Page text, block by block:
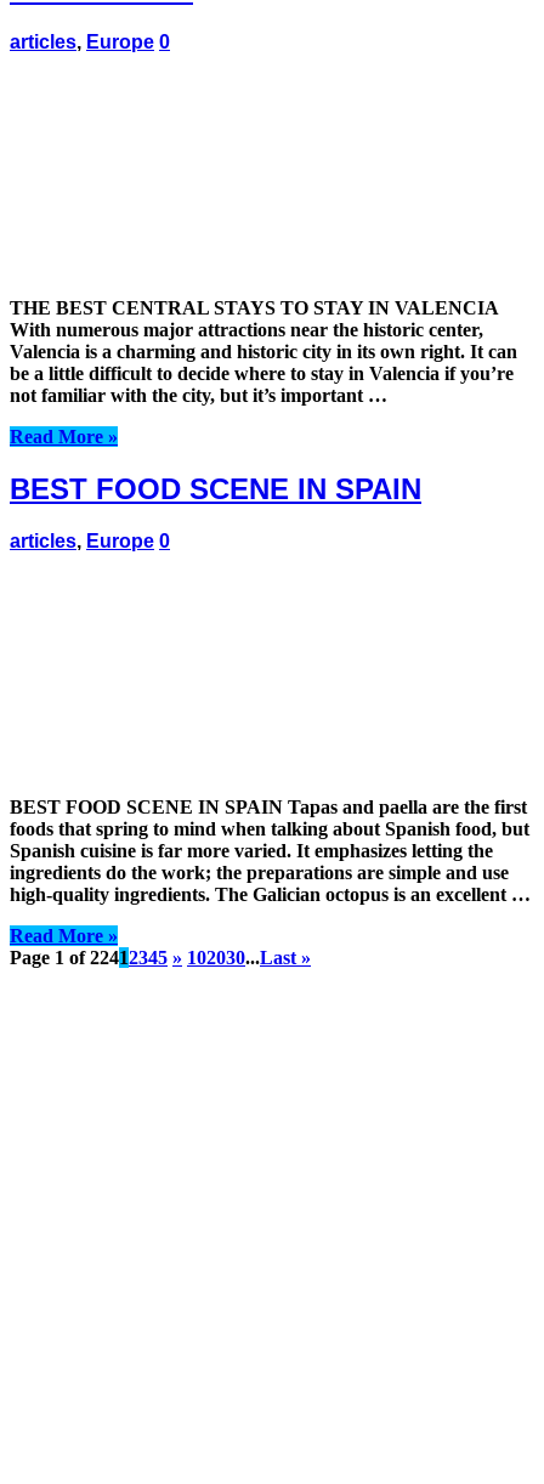
articles, Europe 0
THE BEST CENTRAL STAYS TO STAY IN VALENCIA
With numerous major attractions near the historic center,
Valencia is a charming and historic city in its own right. It can
be a little difficult to decide where to stay in Valencia if you’re
not familiar with the city, but it’s important …
Read More »
BEST FOOD SCENE IN SPAIN
articles, Europe 0
BEST FOOD SCENE IN SPAIN Tapas and paella are the first
foods that spring to mind when talking about Spanish food, but
Spanish cuisine is far more varied. It emphasizes letting the
ingredients do the work; the preparations are simple and use
high-quality ingredients. The Galician octopus is an excellent …
Read More »
Page 1 of 22412345 » 102030...Last »